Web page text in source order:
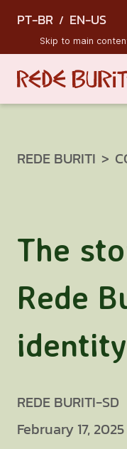
PT-BR / EN-US
Skip to main
REDE BURITI >
The
Rede
identity
REDE BURITI-SD
February 17, 2025